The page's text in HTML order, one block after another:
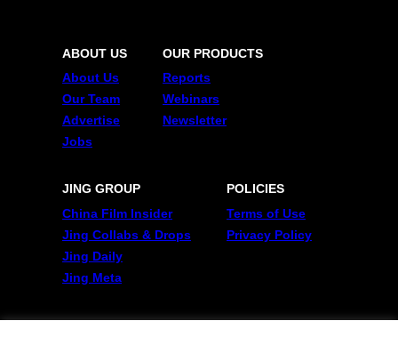
ABOUT US
About Us
Our Team
Advertise
Jobs
OUR PRODUCTS
Reports
Webinars
Newsletter
JING GROUP
China Film Insider
Jing Collabs & Drops
Jing Daily
Jing Meta
POLICIES
Terms of Use
Privacy Policy
FOLLOW US